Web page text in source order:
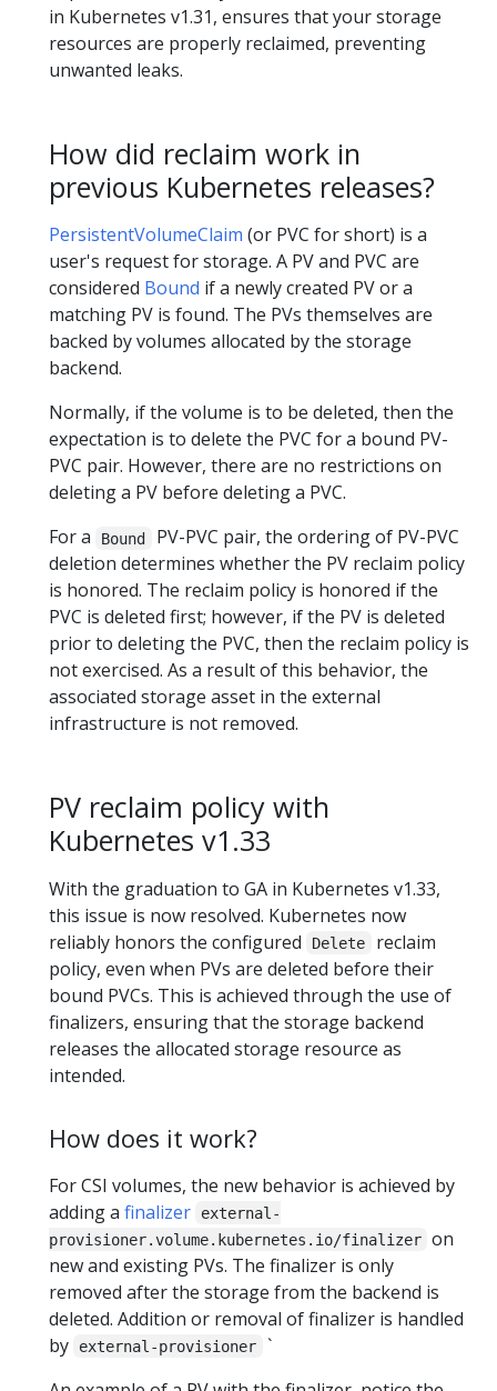
in Kubernetes v1.31, ensures that your storage
resources are properly reclaimed, preventing
unwanted leaks.
How did reclaim work in
previous Kubernetes releases?
PersistentVolumeClaim (or PVC for short) is a
user's request for storage. A PV and PVC are
considered Bound if a newly created PV or a
matching PV is found. The PVs themselves are
backed by volumes allocated by the storage
backend.
Normally, if the volume is to be deleted, then the
expectation is to delete the PVC for a bound PV-
PVC pair. However, there are no restrictions on
deleting a PV before deleting a PVC.
For a
Bound
PV-PVC pair, the ordering of PV-PVC
deletion determines whether the PV reclaim policy
is honored. The reclaim policy is honored if the
PVC is deleted first; however, if the PV is deleted
prior to deleting the PVC, then the reclaim policy is
not exercised. As a result of this behavior, the
associated storage asset in the external
infrastructure is not removed.
PV reclaim policy with
Kubernetes v1.33
With the graduation to GA in Kubernetes v1.33,
this issue is now resolved. Kubernetes now
reliably honors the configured
Delete
reclaim
policy, even when PVs are deleted before their
bound PVCs. This is achieved through the use of
finalizers, ensuring that the storage backend
releases the allocated storage resource as
intended.
How does it work?
For CSI volumes, the new behavior is achieved by
adding a finalizer
external-
provisioner.volume.kubernetes.io/finalizer on
new and existing PVs. The finalizer is only
removed after the storage from the backend is
deleted. Addition or removal of finalizer is handled
by
external-provisioner
`